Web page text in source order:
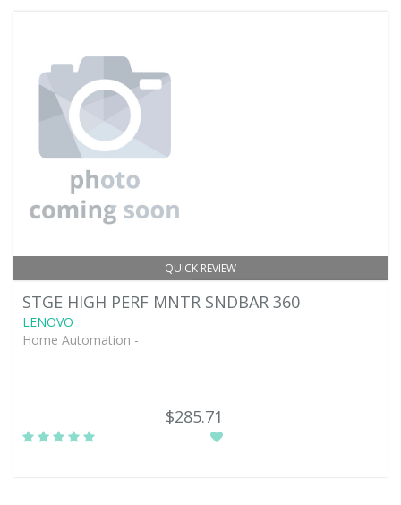
QUICK REVIEW
STGE HIGH PERF MNTR SNDBAR 360
LENOVO
Home Automation -
$285.71